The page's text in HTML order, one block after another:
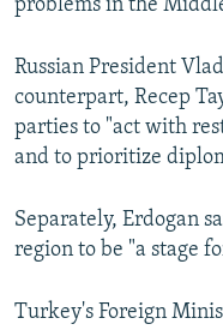
problems in the
Russian President
counterpart, Recep
parties to "act with
and to prioritize
Separately, Erdogan
region to be "a stage
Turkey's Foreign